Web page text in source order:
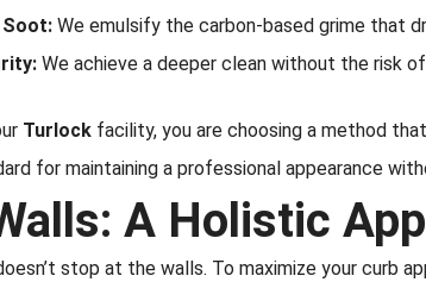
Soot: We emulsify the carbon-based grime that
We achieve a deeper clean without the risk
Turlock facility, you are choosing a method
for maintaining a professional appearance
A Holistic
stop at the walls. To maximize your curb